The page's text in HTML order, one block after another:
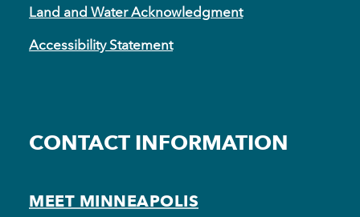
Land and Water Acknowledgment
Accessibility Statement
CONTACT INFORMATION
MEET MINNEAPOLIS